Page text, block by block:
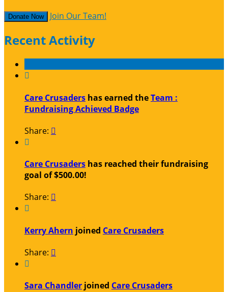
Donate Now Join Our Team!
Recent Activity

Care Crusaders has earned theTeam :
Fundraising Achieved Badge
Share: 

Care Crusaders has reached their fundraising
goal of $500.00!
Share: 

Kerry Ahern joined Care Crusaders
Share: 

Sara Chandler joined Care Crusaders